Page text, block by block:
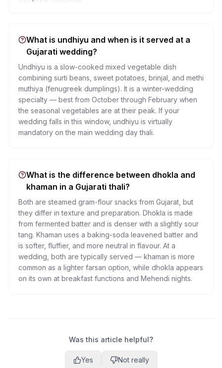
What is undhiyu and when is it served at a
Gujarati wedding?
Undhiyu is a slow-cooked mixed vegetable dish
combining surti beans, sweet potatoes, brinjal, and methi
muthiya (fenugreek dumplings). It is a winter-wedding
specialty — best from October through February when
the seasonal vegetables are at their peak. If your
wedding falls in this window, undhiyu is virtually
mandatory on the main wedding day thali.
What is the difference between dhokla and
khaman in a Gujarati thali?
Both are steamed gram-flour snacks from Gujarat, but
they differ in texture and preparation. Dhokla is made
from fermented batter and is denser with a slightly sour
tang. Khaman uses a baking-soda leavened batter and
is softer, fluffier, and more neutral in flavour. At a
wedding, both are typically served — khaman is more
common as a lighter farsan option, while dhokla appears
on its own at breakfast functions and Mehendi nights.
Was this article helpful?
Yes Not really